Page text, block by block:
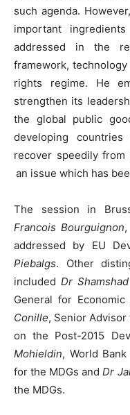
such agenda.
important
addressed in the
framework,
rights regime. He
strengthen its
the global public
developing
recover speedily
an issue which has
The session in
Francois Bourguignon
addressed by EU
Piebalgs. Other
includedDr
General for
Conille, Senior
on the Post-2015
Mohieldin, World
for the MDGs andDr
the MDGs.